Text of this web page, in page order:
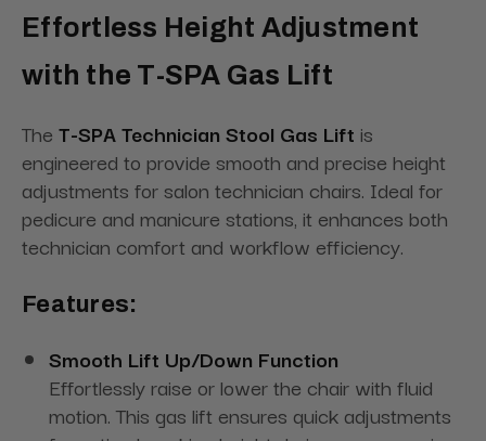
Effortless Height Adjustment
with the T-SPA Gas Lift
The T-SPA Technician Stool Gas Lift is
engineered to provide smooth and precise height
adjustments for salon technician chairs. Ideal for
pedicure and manicure stations, it enhances both
technician comfort and workflow efficiency.
Features:
Smooth Lift Up/Down Function
Effortlessly raise or lower the chair with fluid
motion. This gas lift ensures quick adjustments